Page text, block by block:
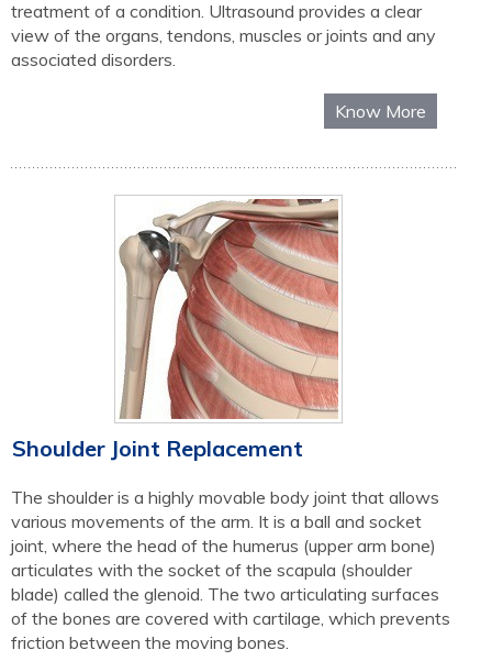
treatment of a condition. Ultrasound provides a clear
view of the organs, tendons, muscles or joints and any
associated disorders.
Know More
Shoulder Joint Replacement
The shoulder is a highly movable body joint that allows
various movements of the arm. It is a ball and socket
joint, where the head of the humerus (upper arm bone)
articulates with the socket of the scapula (shoulder
blade) called the glenoid. The two articulating surfaces
of the bones are covered with cartilage, which prevents
friction between the moving bones.